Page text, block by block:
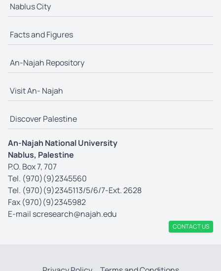
Nablus City
Facts and Figures
An-Najah Repository
Visit An- Najah
Discover Palestine
An-Najah National University
Nablus, Palestine
P.O. Box 7, 707
Tel. (970)(9)2345560
Tel. (970)(9)2345113/5/6/7-Ext. 2628
Fax (970)(9)2345982
E-mail scresearch@najah.edu
CONTACT US